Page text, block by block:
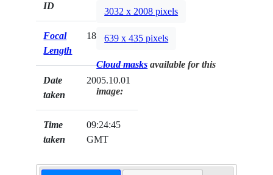
ID
Focal
Length
180mm
Date
taken
2005.10.01
Time
taken
09:24:45
GMT
3032 x 2008 pixels
639 x 435 pixels
Cloud masks available for this
image: